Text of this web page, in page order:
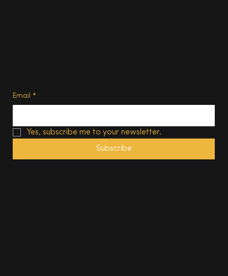
Email *
Yes, subscribe me to your newsletter.
Subscribe